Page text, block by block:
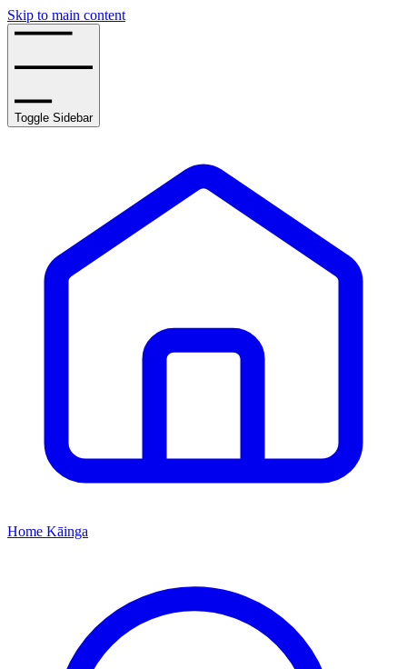
Skip to main content
Toggle Sidebar
Home Kāinga